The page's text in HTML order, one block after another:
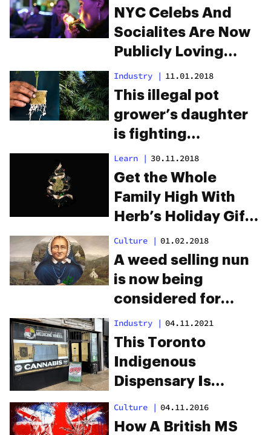
Holidays
NYC Celebs And
Socialites Are Now
Publicly Loving
Weed
Industry | 11.01.2018
This illegal pot
grower’s daughter
is fighting
corporate cannabis
with photography
Learn | 30.11.2018
Get the Whole
Family High With
Herb’s Holiday Gift
Guide
Culture | 01.02.2018
A weed selling nun
is now being
considered for
sainthood
Industry | 04.11.2021
This Toronto
Indigenous
Dispensary Is
Asking For Justice
Culture | 04.11.2016
How A British MS